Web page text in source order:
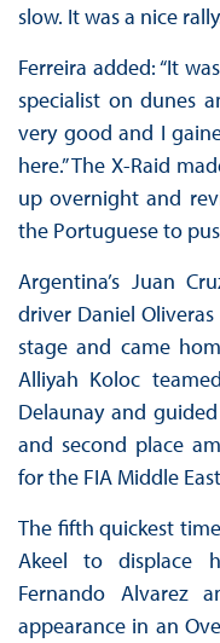
slow. It was a nice
Ferreira added: “It
specialist on dunes
very good and I
here.” The X-Raid
up overnight and
the Portuguese to
Argentina’s Juan
driver Daniel
stage and came
Alliyah Koloc
Delaunay and
and second place
for the FIA Middle
The fifth quickest
Akeel to displace
Fernando Alvarez
appearance in an